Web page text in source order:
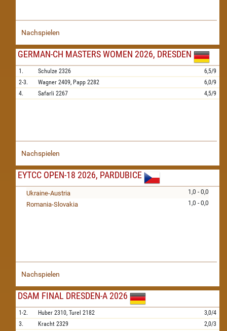
Nachspielen
GERMAN-CH MASTERS WOMEN 2026, DRESDEN
1. Schulze 2326
6,5/9
2-3.
Wagner 2409, Papp 2282
6,0/9
4.
Safarli 2267 4,5/9
Nachspielen
EYTCC OPEN-18 2026, PARDUBICE
1,0 - 0,0
Ukraine-Austria
1,0 - 0,0
Romania-Slovakia
Nachspielen
DSAM FINAL DRESDEN-A 2026
1-2. Huber 2310, Turel 2182
3,0/4
3.
Kracht 2329
2,0/3